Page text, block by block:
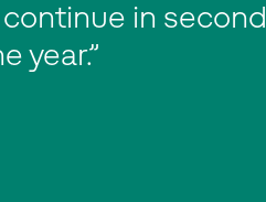
in second
year.”